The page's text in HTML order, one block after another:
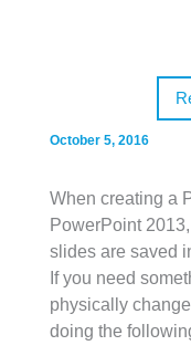
October 5, 2016
When creating a
PowerPoint
slides are saved
If you need
physically
doing the